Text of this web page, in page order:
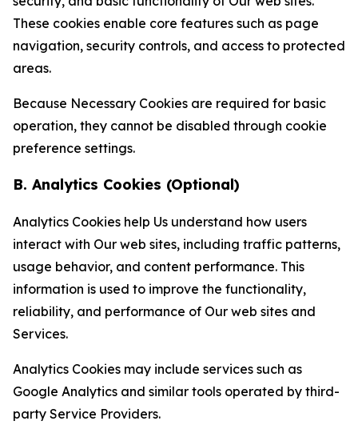
These cookies enable core features such as page
navigation, security controls, and access to protected
areas.
Because Necessary Cookies are required for basic
operation, they cannot be disabled through cookie
preference settings.
B. Analytics Cookies (Optional)
Analytics Cookies help Us understand how users
interact with Our web sites, including traffic patterns,
usage behavior, and content performance. This
information is used to improve the functionality,
reliability, and performance of Our web sites and
Services.
Analytics Cookies may include services such as
Google Analytics and similar tools operated by third-
party Service Providers.